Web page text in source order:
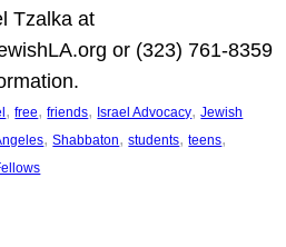
Tzalka at
or (323) 761-8359
, free, friends, Israel Advocacy, Jewish
, Shabbaton, students, teens